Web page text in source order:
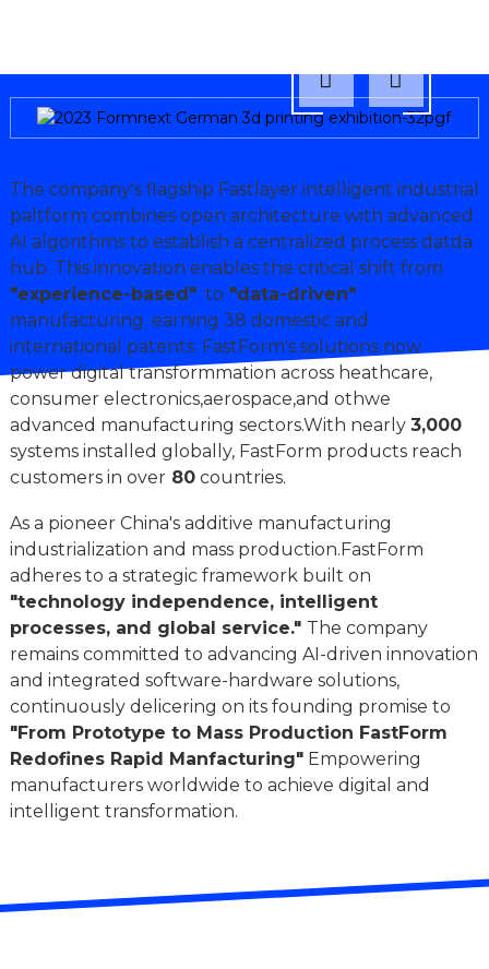
The company's flagship Fastlayer intelligent industrial
paltform combines open architecture with advanced
AI algorithms to establish a centralized process datda
hub. This innovation enables the critical shift from
"experience-based"to "data-driven"
manufacturing. earning 38 domestic and
international patents. FastForm's solutions now
power digital transformmation across heathcare,
consumer electronics,aerospace,and othwe
advanced manufacturing sectors.With nearly 3,000
systems installed globally, FastForm products reach
customers in over80countries.
As a pioneer China's additive manufacturing
industrialization and mass production.FastForm
adheres to a strategic framework built on
"technology independence, intelligent
processes, and global service." The company
remains committed to advancing AI-driven innovation
and integrated software-hardware solutions,
continuously delicering on its founding promise to
"From Prototype to Mass Production FastForm
Redofines Rapid Manfacturing"Empowering
manufacturers worldwide to achieve digital and
intelligent transformation.